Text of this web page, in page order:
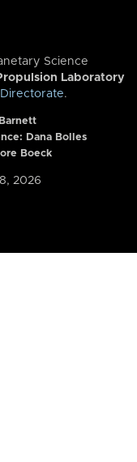
Science
Laboratory
Directorate.
Dana Bolles
Boeck
2026